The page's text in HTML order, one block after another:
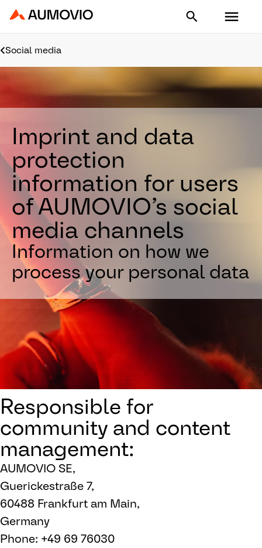
Aumovio - Homepage
Social media
Imprint and data
protection
information for users
of AUMOVIO’s social
media channels
Information on how we
process your personal data
Responsible for
community and content
management:
AUMOVIO SE,
Guerickestraße 7,
60488 Frankfurt am Main,
Germany
Phone: +49 69 76030